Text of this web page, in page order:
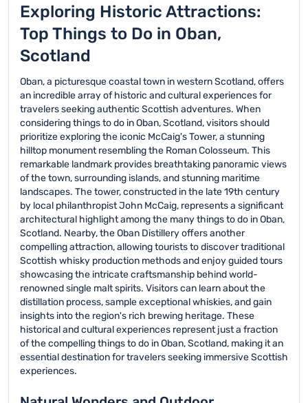
Exploring Historic Attractions:
Top Things to Do in Oban,
Scotland
Oban, a picturesque coastal town in western Scotland, offers
an incredible array of historic and cultural experiences for
travelers seeking authentic Scottish adventures. When
considering things to do in Oban, Scotland, visitors should
prioritize exploring the iconic McCaig's Tower, a stunning
hilltop monument resembling the Roman Colosseum. This
remarkable landmark provides breathtaking panoramic views
of the town, surrounding islands, and stunning maritime
landscapes. The tower, constructed in the late 19th century
by local philanthropist John McCaig, represents a significant
architectural highlight among the many things to do in Oban,
Scotland. Nearby, the Oban Distillery offers another
compelling attraction, allowing tourists to discover traditional
Scottish whisky production methods and enjoy guided tours
showcasing the intricate craftsmanship behind world-
renowned single malt spirits. Visitors can learn about the
distillation process, sample exceptional whiskies, and gain
insights into the region's rich brewing heritage. These
historical and cultural experiences represent just a fraction
of the compelling things to do in Oban, Scotland, making it an
essential destination for travelers seeking immersive Scottish
experiences.